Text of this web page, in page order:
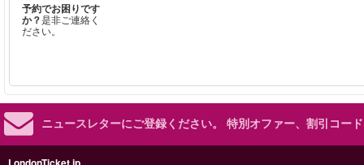
予約でお困りです
か？是非ご連絡く
ださい。
ニュースレターにご登録ください。 特別オファー、割引コー